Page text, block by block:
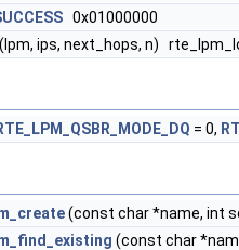
0x01000000
(lpm, ips, next_hops, n)
= 0,
(const char *name, int
(const char